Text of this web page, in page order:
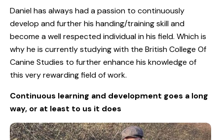
Daniel has always had a passion to continuously
develop and further his handing/training skill and
become a well respected individual in his field. Which is
why he is currently studying with the British College Of
Canine Studies to further enhance his knowledge of
this very rewarding field of work.
Continuous learning and development goes a long
way, or at least to us it does